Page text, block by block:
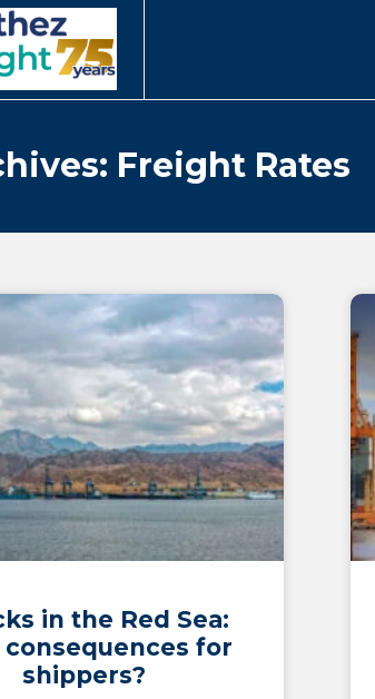
Freight Rates
in the Red Sea:
for
shippers?